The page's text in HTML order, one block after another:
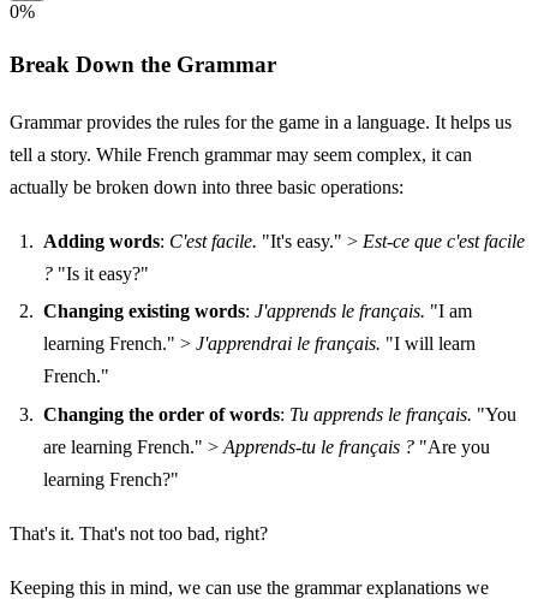
0%
Break Down the Grammar
Grammar provides the rules for the game in a language. It helps us
tell a story. While French grammar may seem complex, it can
actually be broken down into three basic operations:
Adding words: C'est facile. "It's easy." > Est-ce que c'est facile
? "Is it easy?"
Changing existing words: J'apprends le français. "I am
learning French." > J'apprendrai le français. "I will learn
French."
Changing the order of words: Tu apprends le français. "You
are learning French." > Apprends-tu le français ? "Are you
learning French?"
That's it. That's not too bad, right?
Keeping this in mind, we can use the grammar explanations we